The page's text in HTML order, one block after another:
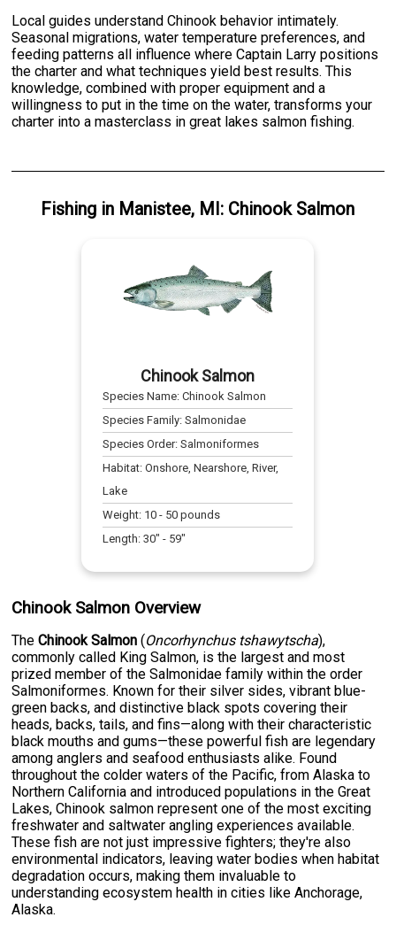
Local guides understand Chinook behavior intimately.
Seasonal migrations, water temperature preferences, and
feeding patterns all influence where Captain Larry positions
the charter and what techniques yield best results. This
knowledge, combined with proper equipment and a
willingness to put in the time on the water, transforms your
charter into a masterclass in great lakes salmon fishing.
Fishing in Manistee, MI : Chinook Salmon
Chinook Salmon
Species Name:Chinook Salmon
Species Family:Salmonidae
Species Order:Salmoniformes
Habitat:Onshore, Nearshore, River,
Lake
Weight: 10 - 50 pounds
Length:30" - 59"
Chinook Salmon Overview
TheChinook Salmon (Oncorhynchus tshawytscha),
commonly called King Salmon, is the largest and most
prized member of the Salmonidae family within the order
Salmoniformes. Known for their silver sides, vibrant blue-
green backs, and distinctive black spots covering their
heads, backs, tails, and fins—along with their characteristic
black mouths and gums—these powerful fish are legendary
among anglers and seafood enthusiasts alike. Found
throughout the colder waters of the Pacific, from Alaska to
Northern California and introduced populations in the Great
Lakes, Chinook salmon represent one of the most exciting
freshwater and saltwater angling experiences available.
These fish are not just impressive fighters; they're also
environmental indicators, leaving water bodies when habitat
degradation occurs, making them invaluable to
understanding ecosystem health in cities like Anchorage,
Alaska.